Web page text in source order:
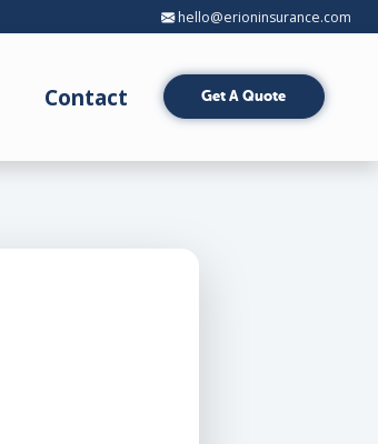
hello@erioninsurance.com
Contact Get A Quote